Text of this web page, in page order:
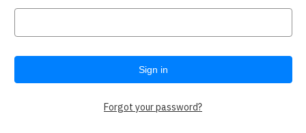
Forgot your password?